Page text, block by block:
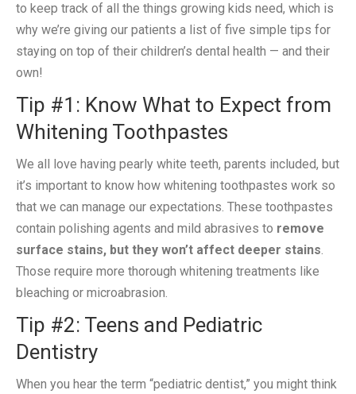
to keep track of all the things growing kids need, which is
why we’re giving our patients a list of five simple tips for
staying on top of their children’s dental health — and their
own!
Tip #1: Know What to Expect from
Whitening Toothpastes
We all love having pearly white teeth, parents included, but
it’s important to know how whitening toothpastes work so
that we can manage our expectations. These toothpastes
contain polishing agents and mild abrasives to remove
surface stains, but they won’t affect deeper stains.
Those require more thorough whitening treatments like
bleaching or microabrasion.
Tip #2: Teens and Pediatric
Dentistry
When you hear the term “pediatric dentist,” you might think